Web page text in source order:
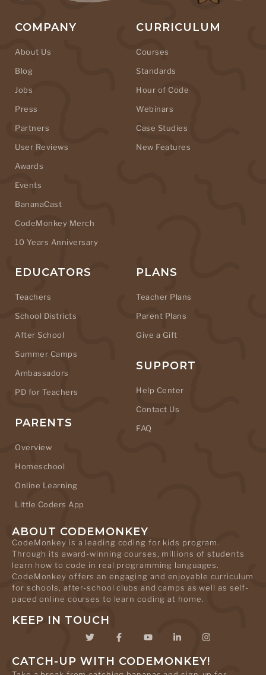
COMPANY
About Us
Blog
Jobs
Press
Partners
User Reviews
Awards
Events
BananaCast
CodeMonkey Merch
10 Years Anniversary
CURRICULUM
Courses
Standards
Hour of Code
Webinars
Case Studies
New Features
EDUCATORS
Teachers
School Districts
After School
Summer Camps
Ambassadors
PD for Teachers
PARENTS
Overview
Homeschool
Online Learning
Little Coders App
PLANS
Teacher Plans
Parent Plans
Give a Gift
SUPPORT
Help Center
Contact Us
FAQ
ABOUT CODEMONKEY
CodeMonkey is a leading coding for kids program.
Through its award-winning courses, millions of students
learn how to code in real programming languages.
CodeMonkey offers an engaging and enjoyable curriculum
for schools, after-school clubs and camps as well as self-
paced online courses to learn coding at home.
KEEP IN TOUCH
CATCH-UP WITH CODEMONKEY!